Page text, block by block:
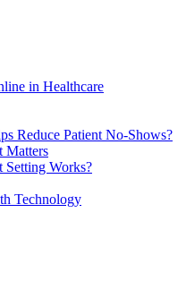
in Healthcare
Reduce Patient No-Shows?
Matters
Setting Works?
Technology